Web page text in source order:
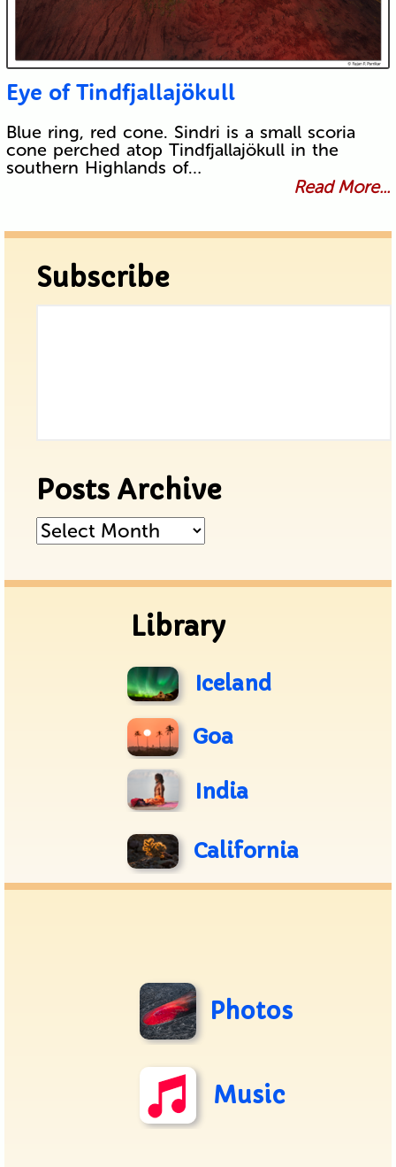
Eye of Tindfjallajökull
Blue ring, red cone. Sindri is a small scoria
cone perched atop Tindfjallajökull in the
southern Highlands of…
Read More...
Subscribe
Posts Archive
Posts
Library
Iceland
Goa
India
California
Photos
Music